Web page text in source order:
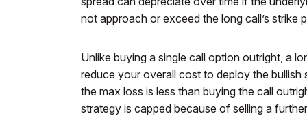
not approach or exceed the long call’s strike
Unlike buying a single call option outright, a
reduce your overall cost to deploy the
the max loss is less than buying the call
strategy is capped because of selling a